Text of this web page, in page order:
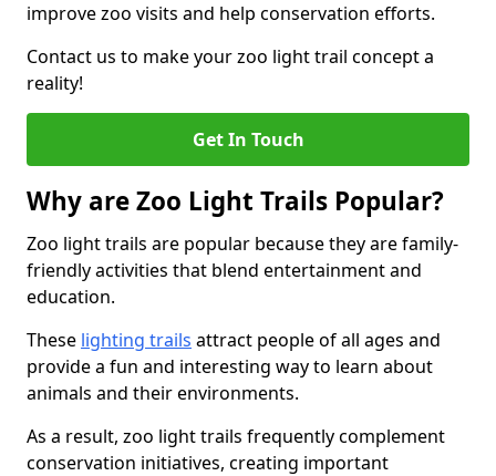
improve zoo visits and help conservation efforts.
Contact us to make your zoo light trail concept a
reality!
Get In Touch
Why are Zoo Light Trails Popular?
Zoo light trails are popular because they are family-
friendly activities that blend entertainment and
education.
These lighting trails attract people of all ages and
provide a fun and interesting way to learn about
animals and their environments.
As a result, zoo light trails frequently complement
conservation initiatives, creating important